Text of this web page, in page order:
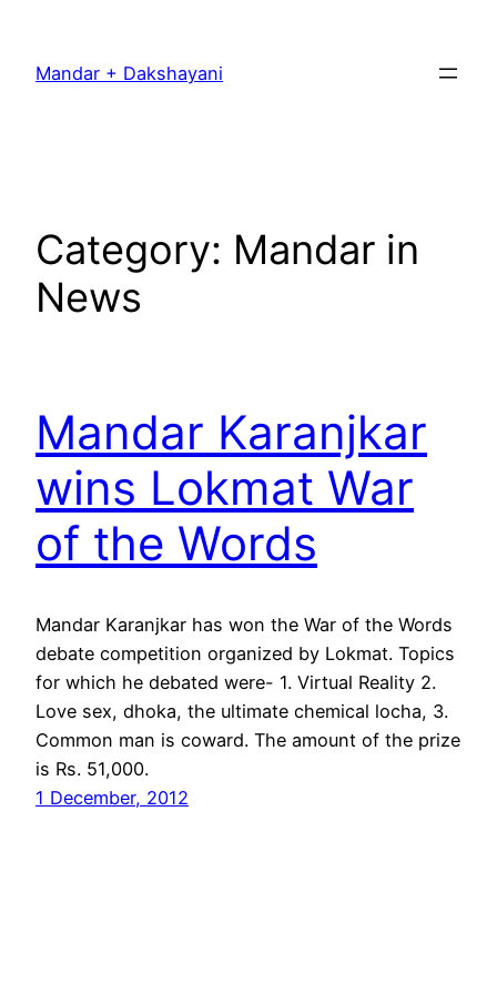
content
Mandar + Dakshayani
Category: Mandar in
News
Mandar Karanjkar
wins Lokmat War
of the Words
Mandar Karanjkar has won the War of the Words
debate competition organized by Lokmat. Topics
for which he debated were- 1. Virtual Reality 2.
Love sex, dhoka, the ultimate chemical locha, 3.
Common man is coward. The amount of the prize
is Rs. 51,000.
1 December, 2012